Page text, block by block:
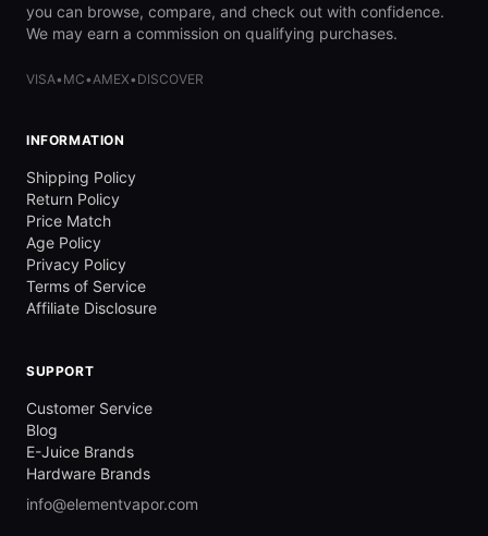
you can browse, compare, and check out with confidence.
We may earn a commission on qualifying purchases.
VISA• MC•AMEX• DISCOVER
INFORMATION
Shipping Policy
Return Policy
Price Match
Age Policy
Privacy Policy
Terms of Service
Affiliate Disclosure
SUPPORT
Customer Service
Blog
E-Juice Brands
Hardware Brands
info@elementvapor.com